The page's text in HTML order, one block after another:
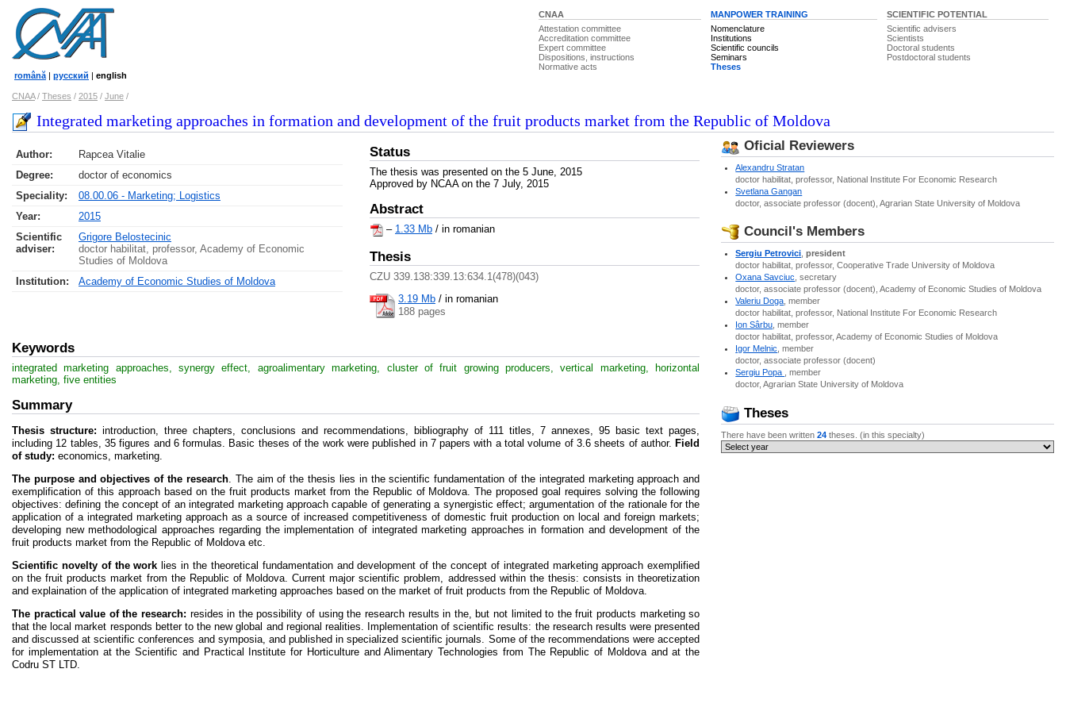
CNAA
Attestation committee
Accreditation committee
Expert committee
Dispositions, instructions
Normative acts
MANPOWER TRAINING
Nomenclature
Institutions
Scientific councils
Seminars
Theses
SCIENTIFIC POTENTIAL
Scientific advisers
Scientists
Doctoral students
Postdoctoral students
română | русский | english
CNAA/ Theses / 2015 / June /
Integrated marketing approaches in formation and development of the fruit products market from the Republic of Moldova
Author:
Rapcea Vitalie
Degree:
doctor of economics
Speciality:
08.00.06 - Marketing; Logistics
Year:
2015
Scientific
adviser:
Grigore Belostecinic
doctor habilitat, professor, Academy of Economic
Studies of Moldova
Institution:
Academy of Economic Studies of Moldova
Status
The thesis was presented on the 5 June, 2015
Approved by NCAA on the 7 July, 2015
Abstract
– 1.33 Mb / in romanian
Thesis
CZU 339.138:339.13:634.1(478)(043)
3.19 Mb / in romanian
188 pages
Keywords
integrated marketing approaches, synergy effect, agroalimentary marketing, cluster of fruit growing producers, vertical marketing, horizontal
marketing, five entities
Summary
Thesis structure: introduction, three chapters, conclusions and recommendations, bibliography of 111 titles, 7 annexes, 95 basic text pages,
including 12 tables, 35 figures and 6 formulas. Basic theses of the work were published in 7 papers with a total volume of 3.6 sheets of author. Field
of study: economics, marketing.
The purpose and objectives of the research. The aim of the thesis lies in the scientific fundamentation of the integrated marketing approach and
exemplification of this approach based on the fruit products market from the Republic of Moldova. The proposed goal requires solving the following
objectives: defining the concept of an integrated marketing approach capable of generating a synergistic effect; argumentation of the rationale for the
application of a integrated marketing approach as a source of increased competitiveness of domestic fruit production on local and foreign markets;
developing new methodological approaches regarding the implementation of integrated marketing approaches in formation and development of the
fruit products market from the Republic of Moldova etc.
Scientific novelty of the work lies in the theoretical fundamentation and development of the concept of integrated marketing approach exemplified
on the fruit products market from the Republic of Moldova. Current major scientific problem, addressed within the thesis: consists in theoretization
and explaination of the application of integrated marketing approaches based on the market of fruit products from the Republic of Moldova.
The practical value of the research: resides in the possibility of using the research results in the, but not limited to the fruit products marketing so
that the local market responds better to the new global and regional realities. Implementation of scientific results: the research results were presented
and discussed at scientific conferences and symposia, and published in specialized scientific journals. Some of the recommendations were accepted
for implementation at the Scientific and Practical Institute for Horticulture and Alimentary Technologies from The Republic of Moldova and at the
Codru ST LTD.
Oficial Reviewers
Alexandru Stratan
doctor habilitat, professor, National Institute For Economic Research
Svetlana Gangan
doctor, associate professor (docent), Agrarian State University of Moldova
Council's Members
Sergiu Petrovici ,president
doctor habilitat, professor, Cooperative Trade University of Moldova
Oxana Savciuc , secretary
doctor, associate professor (docent), Academy of Economic Studies of Moldova
Valeriu Doga , member
doctor habilitat, professor, National Institute For Economic Research
Ion Sârbu , member
doctor habilitat, professor, Academy of Economic Studies of Moldova
Igor Melnic , member
doctor, associate professor (docent)
Sergiu Popa
, member
doctor, Agrarian State University of Moldova
Theses
There have been written 24theses. (in this specialty)